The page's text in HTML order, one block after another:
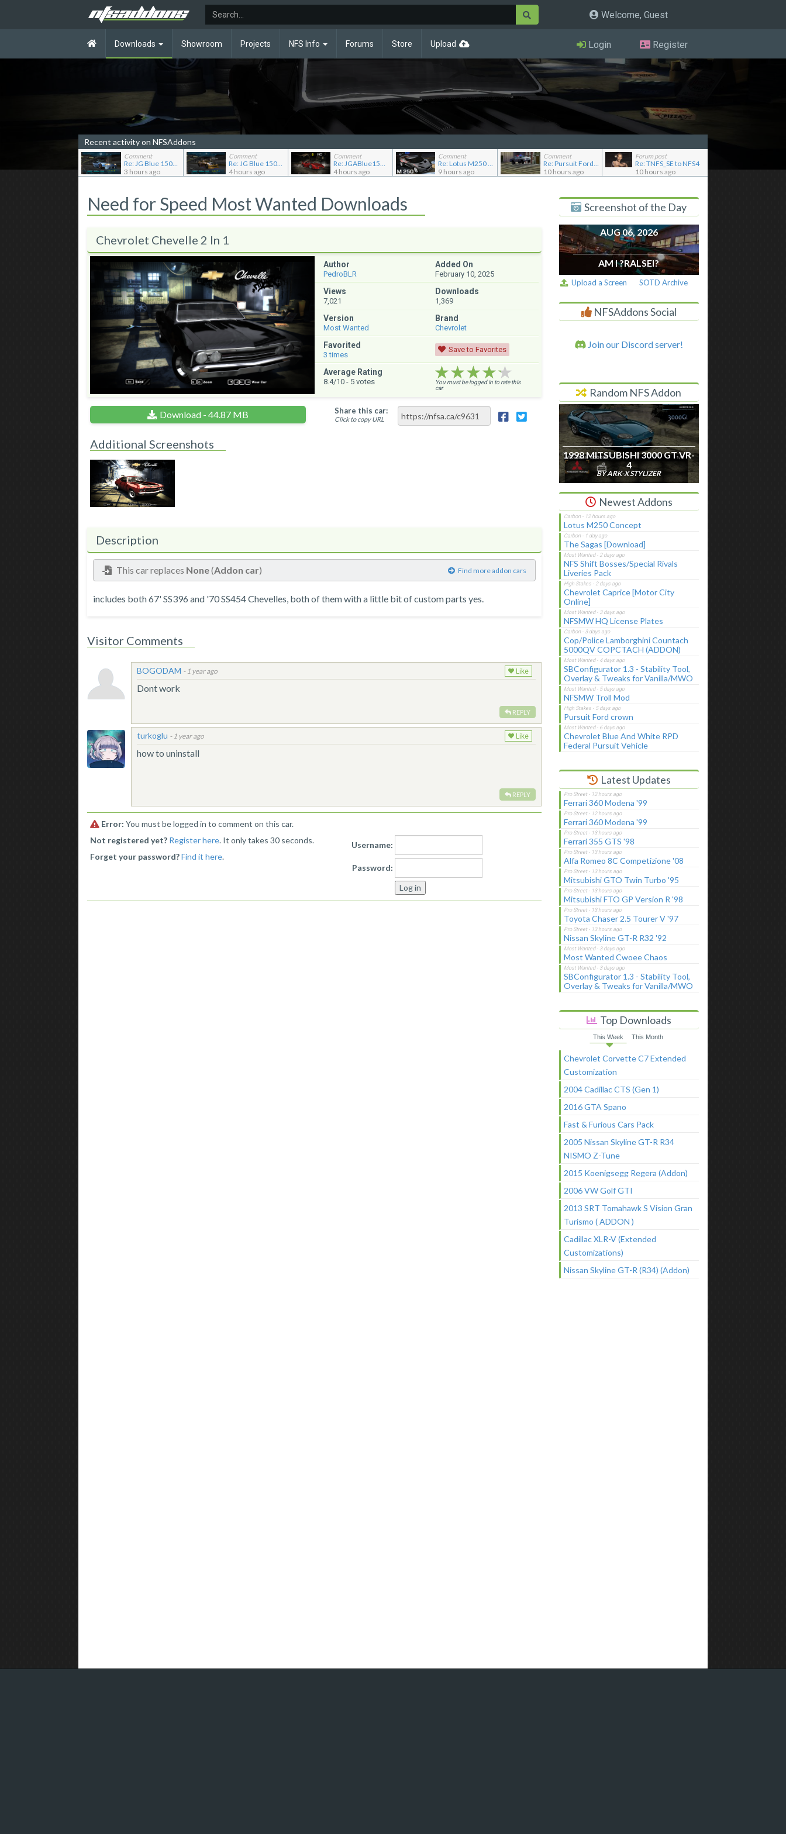
Welcome, Guest
Downloads Showroom Projects NFS Info Forums Store Upload Login Register
Recent activity on NFSAddons
Comment
Re: JG Blue 1509's showroom
3 hours ago
Comment
Re: JG Blue 1509's showroom
4 hours ago
Comment
Re: JGABlue1509's showroom
4 hours ago
Comment
Re: Lotus M250 Concept
9 hours ago
Comment
Re: Pursuit Ford crown
10 hours ago
Forum post
Re: TNFS_SE to NFS4
10 hours ago
Need for Speed Most Wanted Downloads
Chevrolet Chevelle 2 In 1
Author
PedroBLR
Added On
February 10, 2025
Views
7,021
Downloads
1,369
Version
Most Wanted
Brand
Chevrolet
Favorited
3 times
Save to Favorites
Average Rating
8.4/10 - 5votes ★★★★★
★★★★★
★★★★★
You must be logged in to rate this
car.
Download - 44.87 MB Share this car:
Click to copy URL
Additional Screenshots
Description
This car replaces None(Addon car) Find more addon cars
includes both 67' SS396 and '70 SS454 Chevelles, both of them with a little bit of custom parts yes.
Visitor Comments
BOGODAM - 1 year ago Like
Dont work
REPLY
turkoglu - 1 year ago Like
how to uninstall
REPLY
Error: You must be logged in to comment on this car.
Not registered yet? Register here. It only takes 30 seconds.
Forget your password? Find it here.
Username:
Password:
Screenshot of the Day
AUG 06, 2026
AM I ?RALSEI?
Upload a Screen SOTD Archive
NFSAddons Social
Join our Discord server!
Random NFS Addon
1998 MITSUBISHI 3000 GT VR-
4
BY ARK-X STYLIZER
Newest Addons
Lotus M250 Concept
The Sagas [Download]
NFS Shift Bosses/Special Rivals
Liveries Pack
Chevrolet Caprice [Motor City
Online]
NFSMW HQ License Plates
Cop/Police Lamborghini Countach
5000QV COPCTACH (ADDON)
SBConfigurator 1.3 - Stability Tool,
Overlay & Tweaks for Vanilla/MWO
NFSMW Troll Mod
Pursuit Ford crown
Chevrolet Blue And White RPD
Federal Pursuit Vehicle
Latest Updates
Ferrari 360 Modena '99
Ferrari 360 Modena '99
Ferrari 355 GTS '98
Alfa Romeo 8C Competizione '08
Mitsubishi GTO Twin Turbo '95
Mitsubishi FTO GP Version R '98
Toyota Chaser 2.5 Tourer V '97
Nissan Skyline GT-R R32 '92
Most Wanted Cwoee Chaos
SBConfigurator 1.3 - Stability Tool,
Overlay & Tweaks for Vanilla/MWO
Top Downloads
This Week This Month
Chevrolet Corvette C7 Extended
Customization
2004 Cadillac CTS (Gen 1)
2016 GTA Spano
Fast & Furious Cars Pack
2005 Nissan Skyline GT-R R34
NISMO Z-Tune
2015 Koenigsegg Regera (Addon)
2006 VW Golf GTI
2013 SRT Tomahawk S Vision Gran
Turismo ( ADDON )
Cadillac XLR-V (Extended
Customizations)
Nissan Skyline GT-R (R34) (Addon)